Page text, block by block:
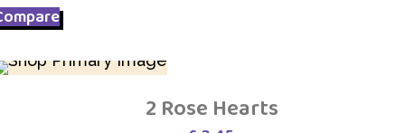
2 Rose Hearts